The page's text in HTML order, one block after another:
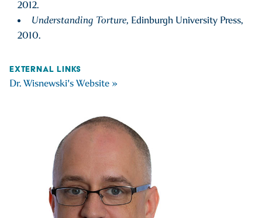
2012.
Understanding Torture, Edinburgh University Press,
2010.
EXTERNAL LINKS
Dr. Wisnewski's Website »